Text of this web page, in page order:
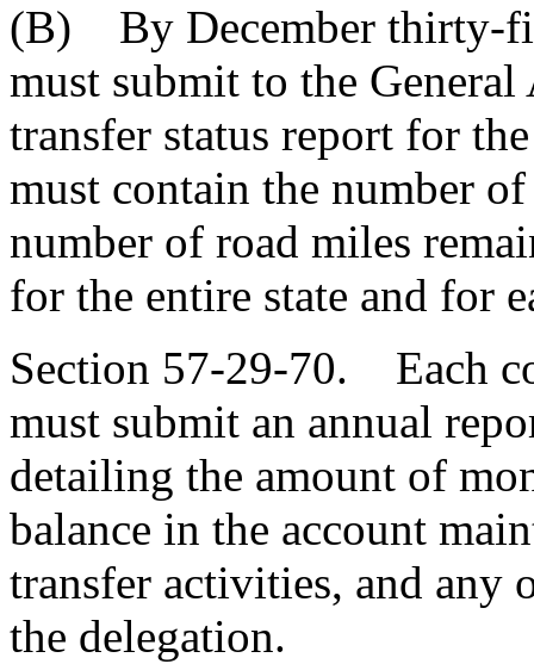
(B) By December thirty-
must submit to the
transfer status report for
must contain the number
number of road miles
for the entire state and for
Section 57-29-70. Each
must submit an annual
detailing the amount of
balance in the account
transfer activities, and any
the delegation.